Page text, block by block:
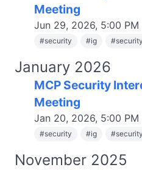
Meeting
Jun 29, 2026, 5:00 PM
#security #ig #
January 2026
MCP Security
Meeting
Jan 20, 2026, 5:00 PM
#security #ig #
November 2025